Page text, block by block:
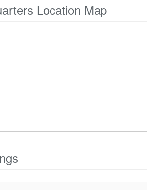
Location Map